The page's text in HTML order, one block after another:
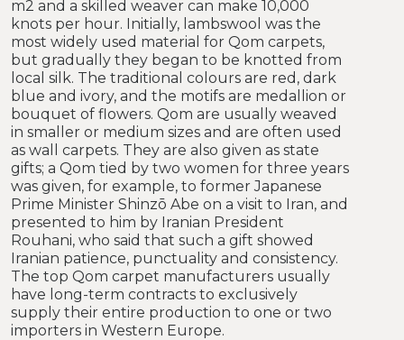
m2 and a skilled weaver can make 10,000
knots per hour. Initially, lambswool was the
most widely used material for Qom carpets,
but gradually they began to be knotted from
local silk. The traditional colours are red, dark
blue and ivory, and the motifs are medallion or
bouquet of flowers. Qom are usually weaved
in smaller or medium sizes and are often used
as wall carpets. They are also given as state
gifts; a Qom tied by two women for three years
was given, for example, to former Japanese
Prime Minister Shinzō Abe on a visit to Iran, and
presented to him by Iranian President
Rouhani, who said that such a gift showed
Iranian patience, punctuality and consistency.
The top Qom carpet manufacturers usually
have long-term contracts to exclusively
supply their entire production to one or two
importers in Western Europe.